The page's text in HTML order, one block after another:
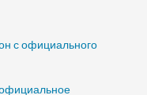
с официального